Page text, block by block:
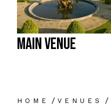
MAIN VENUE
HOME / VENUES /